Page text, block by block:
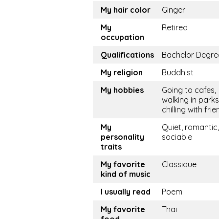
My hair color
Ginger
My
occupation
Retired
Qualifications
Bachelor
My religion
Buddhist
My hobbies
Going to cafes,
walking in
chilling with
My
personality
traits
Quiet, romantic,
sociable
My favorite
kind of music
Classique
I usually read
Poem
My favorite
Thai